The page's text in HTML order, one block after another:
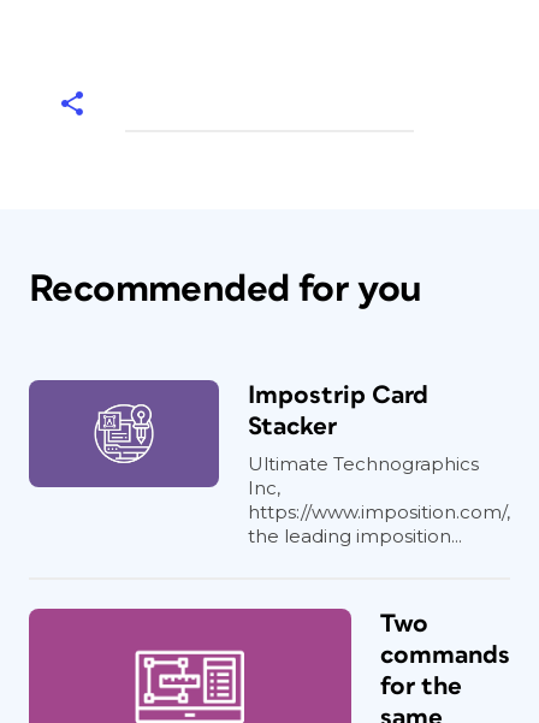
Recommended for you
Impostrip Card
Stacker
Ultimate Technographics
Inc,
https://www.imposition.com/,
the leading imposition...
Two
commands
for the
same